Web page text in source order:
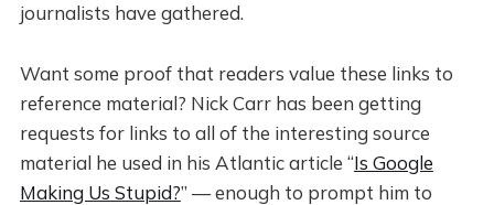
journalists have gathered.
Want some proof that readers value these links to
reference material? Nick Carr has been getting
requests for links to all of the interesting source
material he used in his Atlantic article “Is Google
Making Us Stupid?” — enough to prompt him to